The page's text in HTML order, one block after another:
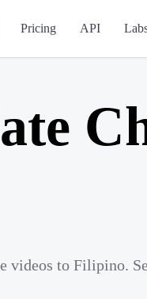
Pricing API
videos to Filipino.